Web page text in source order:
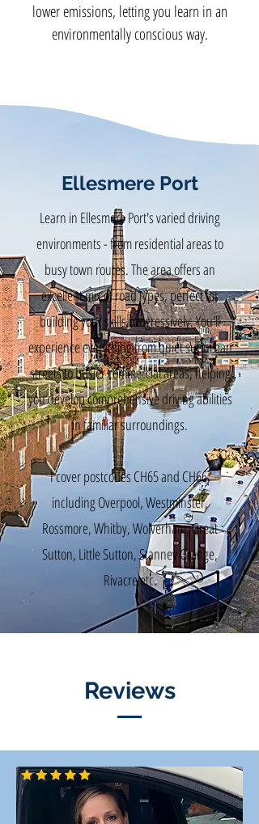
lower emissions, letting you learn in an
environmentally conscious way.
Ellesmere Port
Learn in Ellesmere Port's varied driving
environments - from residential areas to
busy town routes. The area offers an
excellent mix of road types, perfect for
building your skills progressively. You'll
experience everything from quiet suburban
streets to busier commercial areas, helping
you develop comprehensive driving abilities
in familiar surroundings.
I cover postcodes CH65 and CH66,
including Overpool, Westminster,
Rossmore, Whitby, Wolverham, Great
Sutton, Little Sutton, Stanney Grange,
Rivacre etc.
Reviews